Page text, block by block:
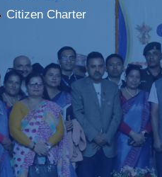
Citizen Charter